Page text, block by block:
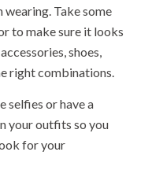
wearing. Take some
to make sure it looks
shoes,
right combinations.
selfies or have a
your outfits so you
for your